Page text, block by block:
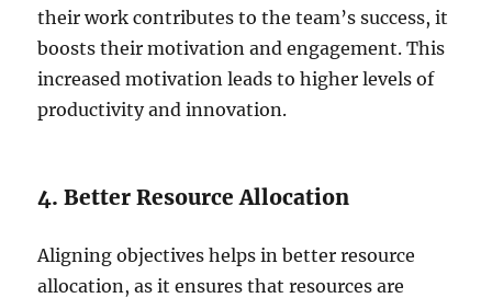
their work contributes to the team’s success, it
boosts their motivation and engagement. This
increased motivation leads to higher levels of
productivity and innovation.
4. Better Resource Allocation
Aligning objectives helps in better resource
allocation, as it ensures that resources are